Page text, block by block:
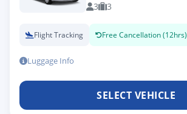
3 3
Flight Tracking Free Cancellation (12hrs)
Luggage Info
SELECT VEHICLE